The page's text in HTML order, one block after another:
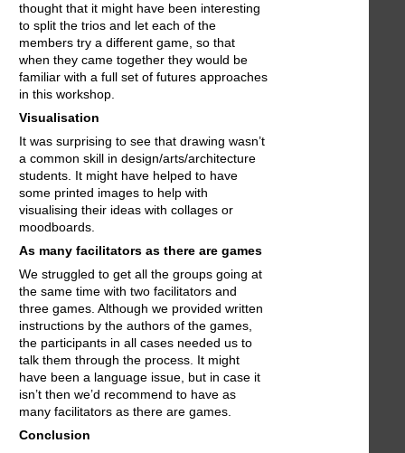
thought that it might have been interesting
to split the trios and let each of the
members try a different game, so that
when they came together they would be
familiar with a full set of futures approaches
in this workshop.
Visualisation
It was surprising to see that drawing wasn’t
a common skill in design/arts/architecture
students. It might have helped to have
some printed images to help with
visualising their ideas with collages or
moodboards.
As many facilitators as there are games
We struggled to get all the groups going at
the same time with two facilitators and
three games. Although we provided written
instructions by the authors of the games,
the participants in all cases needed us to
talk them through the process. It might
have been a language issue, but in case it
isn’t then we’d recommend to have as
many facilitators as there are games.
Conclusion